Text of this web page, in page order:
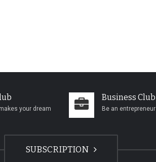
your dream
Business Club
Be an entrepreneur
SUBSCRIPTION